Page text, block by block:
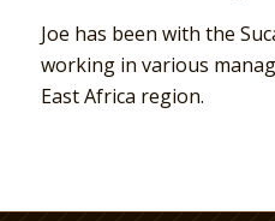
Joe has been with the
working in various
East Africa region.